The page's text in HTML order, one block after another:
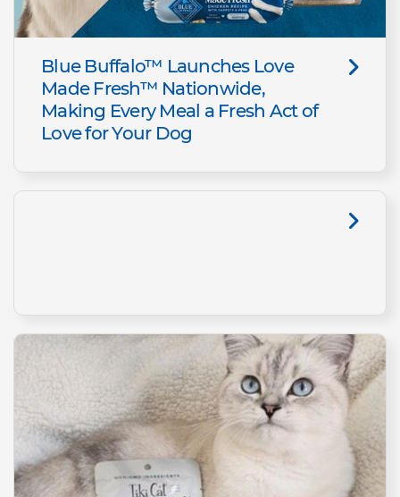
Blue Buffalo™ Launches Love
Made Fresh™ Nationwide,
Making Every Meal a Fresh Act of
Love for Your Dog